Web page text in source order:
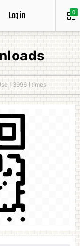
0
Log in
[ 3996 ] times